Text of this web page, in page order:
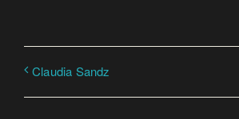
Claudia Sandz